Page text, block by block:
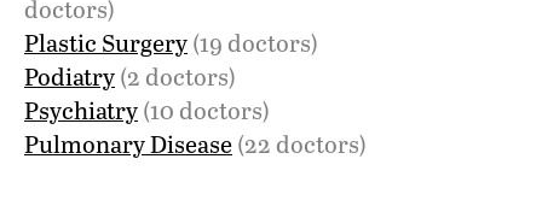
doctors)
Plastic Surgery(19 doctors)
Podiatry(2 doctors)
Psychiatry(10 doctors)
Pulmonary Disease(22 doctors)